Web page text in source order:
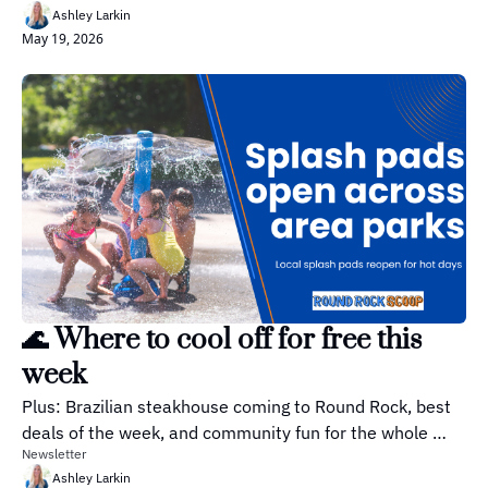
Ashley Larkin
May 19, 2026
🌊 Where to cool off for free this
week
Plus: Brazilian steakhouse coming to Round Rock, best
deals of the week, and community fun for the whole
family!
Newsletter
Ashley Larkin